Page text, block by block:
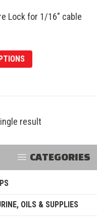
CATEGORIES
OILS & SUPPLIES
Lock for 1/16″ cable
result